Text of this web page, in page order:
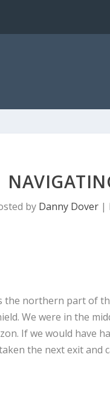
by Danny Dover|
the northern part of
We were in the
If we would have
the next exit and